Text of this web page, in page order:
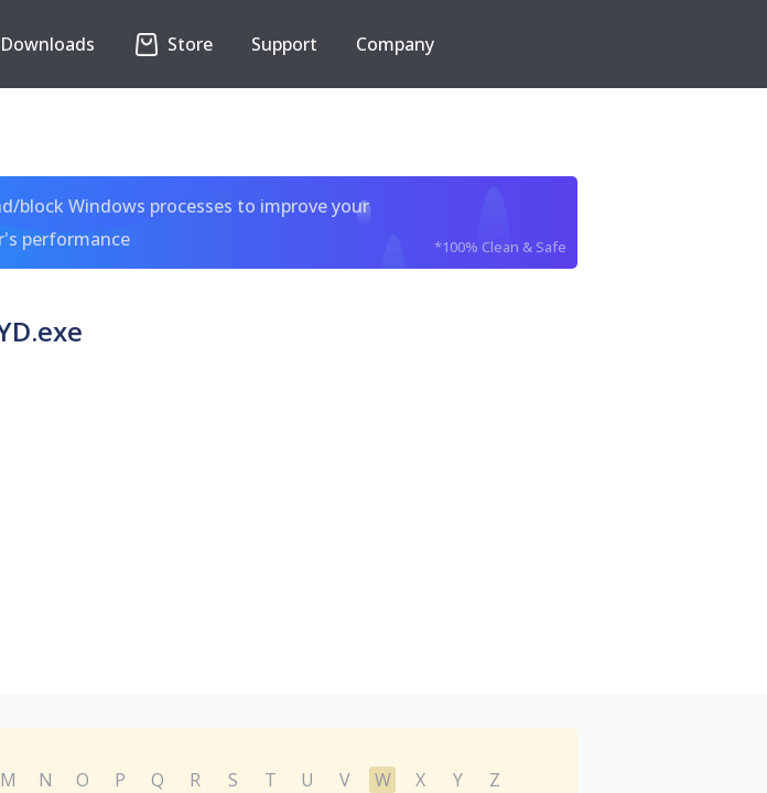
Downloads Store Support Company
block Windows processes to improve your
performance
*100% Clean & Safe
M N O P Q R S T U V W X Y
Z